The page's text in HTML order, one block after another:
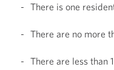
There is one
There are no more
There are less than